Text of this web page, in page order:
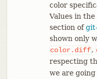
color
Values in
section of
shown only
color.diff,
respecting
we are